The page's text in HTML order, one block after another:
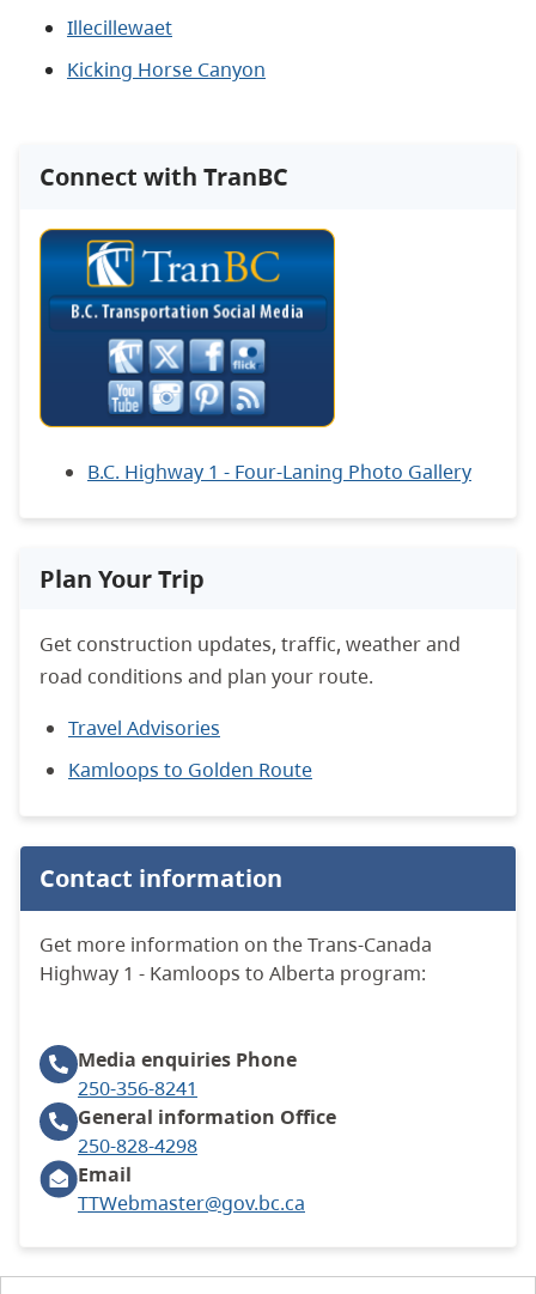
Illecillewaet
Kicking Horse Canyon
Connect with TranBC
B.C. Highway 1 - Four-Laning Photo Gallery
Plan Your Trip
Get construction updates, traffic, weather and
road conditions and plan your route.
Travel Advisories
Kamloops to Golden Route
Contact information
Get more information on the Trans-Canada
Highway 1 - Kamloops to Alberta program:
Media enquiries Phone
250-356-8241
General information Office
250-828-4298
Email
TTWebmaster@gov.bc.ca